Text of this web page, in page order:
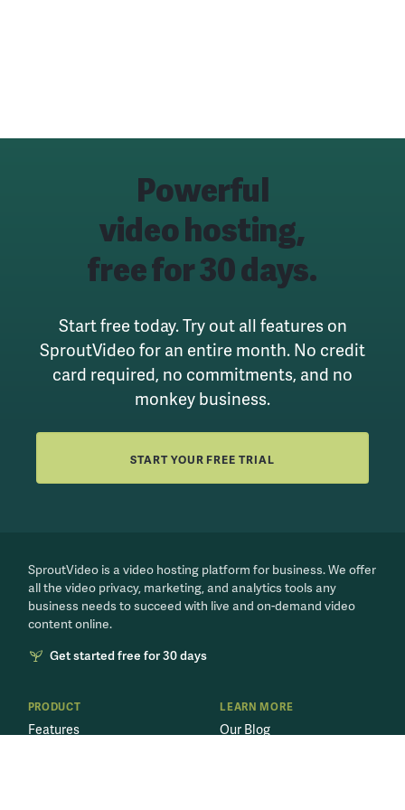
Powerful
video hosting,
free for 30 days.
Start free today. Try out all features on
SproutVideo for an entire month.No credit
card required, no commitments, and no
monkey business.
START YOUR FREE TRIAL
SproutVideo is a video hosting platform for business. We offer
all the video privacy, marketing, and analytics tools any
business needs to succeed with live and on-demand video
content online.
Get started free for 30 days
PRODUCT
Features
LEARN MORE
Our Blog